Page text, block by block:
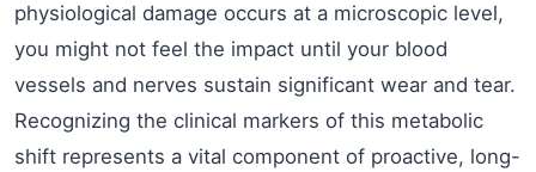
physiological damage occurs at a microscopic level,
you might not feel the impact until your blood
vessels and nerves sustain significant wear and tear.
Recognizing the clinical markers of this metabolic
shift represents a vital component of proactive, long-